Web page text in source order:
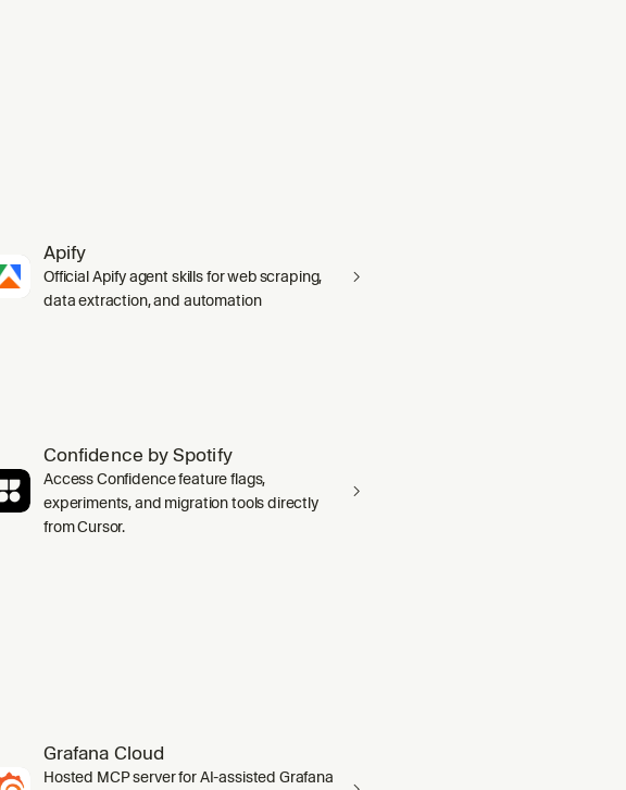
Apify
Official Apify agent skills for web scraping,
data extraction, and automation
Confidence by Spotify
Access Confidence feature flags,
experiments, and migration tools directly
from Cursor.
Grafana Cloud
Hosted MCP server for AI-assisted Grafana